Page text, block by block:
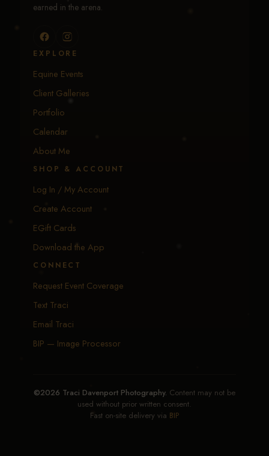
earned in the arena.
EXPLORE
Equine Events
Client Galleries
Portfolio
Calendar
About Me
SHOP & ACCOUNT
Log In / My Account
Create Account
EGift Cards
Download the App
CONNECT
Request Event Coverage
Text Traci
Email Traci
BIP — Image Processor
©2026 Traci Davenport Photography. Content may not be
used without prior written consent.
Fast on-site delivery via BIP